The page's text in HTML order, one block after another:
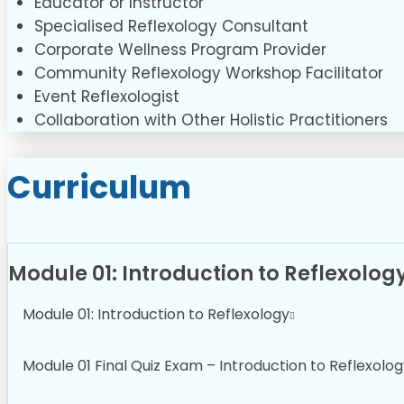
Specialised Reflexology Consultant
Corporate Wellness Program Provider
Community Reflexology Workshop Facilitator
Event Reflexologist
Collaboration with Other Holistic Practitioners
Curriculum
Module 01: Introduction to
Module 01: Introduction to Reflexology
Module 01 Final Quiz Exam – Introduction to